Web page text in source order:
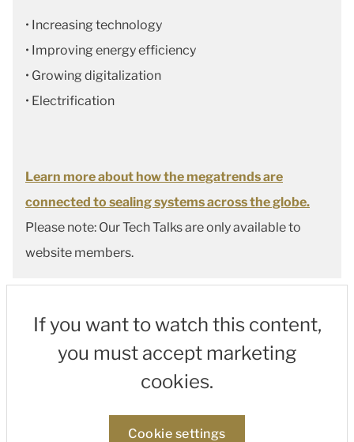
• Increasing technology
• Improving energy efficiency
• Growing digitalization
• Electrification
Learn more about how the megatrends are
connected to sealing systems across the globe.
Please note: Our Tech Talks are only available to
website members.
If you want to watch this content,
you must accept marketing
cookies.
Cookie settings